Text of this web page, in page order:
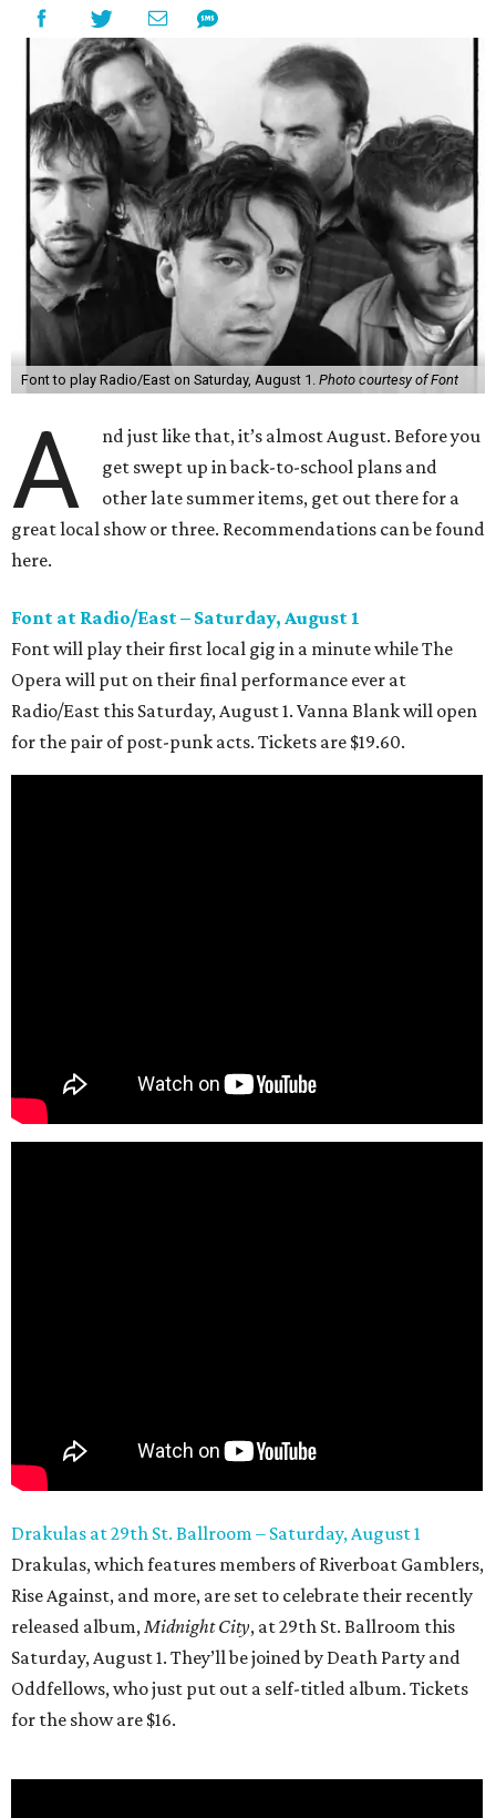
Font to play Radio/East on Saturday, August 1. Photo courtesy of Font
A
nd just like that, it’s almost August. Before you
get swept up in back-to-school plans and
other late summer items, get out there for a
great local show or three. Recommendations can be found
here.
Font at Radio/East – Saturday, August 1
Font will play their first local gig in a minute while The
Opera will put on their final performance ever at
Radio/East this Saturday, August 1. Vanna Blank will open
for the pair of post-punk acts. Tickets are $19.60.
Drakulas at 29th St. Ballroom – Saturday, August 1
Drakulas, which features members of Riverboat Gamblers,
Rise Against, and more, are set to celebrate their recently
released album,Midnight City, at 29th St. Ballroom this
Saturday, August 1. They’ll be joined by Death Party and
Oddfellows, who just put out a self-titled album. Tickets
for the show are $16.